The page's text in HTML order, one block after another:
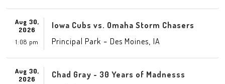
Aug 30,
2026
1:08 pm
Iowa Cubs vs. Omaha Storm Chasers
Principal Park - Des Moines IA
Aug 30,
2026
Chad Gray - 30 Years of Madnesss